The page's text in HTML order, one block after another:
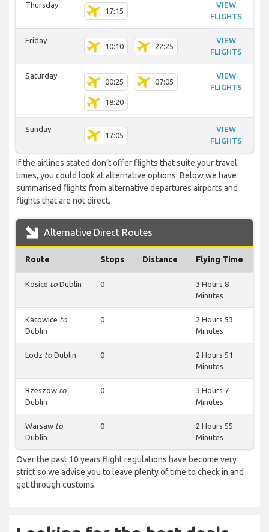
Thursday
17:15
VIEW
FLIGHTS
Friday
10:10 22:25
VIEW
FLIGHTS
Saturday
00:25 07:05
18:20
VIEW
FLIGHTS
Sunday
17:05
VIEW
FLIGHTS
If the airlines stated don’t offer flights that suite your travel
times, you could look at alternative options. Below we have
summarised flights from alternative departures airports and
flights that are not direct.
Alternative Direct Routes
Route Stops Distance Flying Time
Kosice to Dublin 0
3 Hours 8
Minutes
Katowice to
Dublin
0
2 Hours 53
Minutes
Lodz to Dublin 0
2 Hours 51
Minutes
Rzeszow to
Dublin
0
3 Hours 7
Minutes
Warsaw to
Dublin
0
2 Hours 55
Minutes
Over the past 10 years flight regulations have become very
strict so we advise you to leave plenty of time to check in and
get through customs.